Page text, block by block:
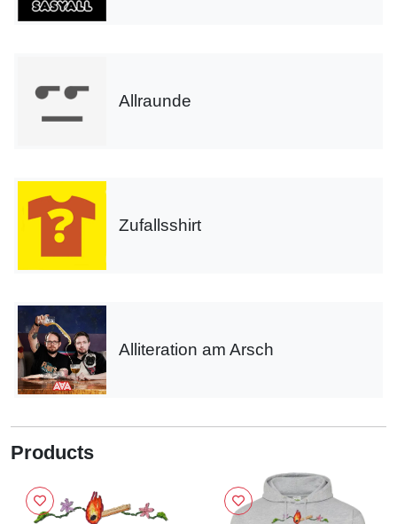
Allraunde
Zufallsshirt
Alliteration am Arsch
Products